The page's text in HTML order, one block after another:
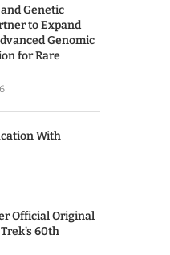
Genetic
to Expand
Genomic
for Rare
With
Official Original
60th